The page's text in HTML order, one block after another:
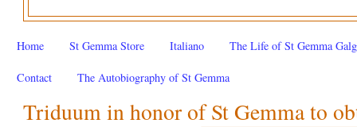
Home St Gemma Store Italiano The Life of St Gemma
Contact The Autobiography of St Gemma
Triduum in honor of St Gemma to